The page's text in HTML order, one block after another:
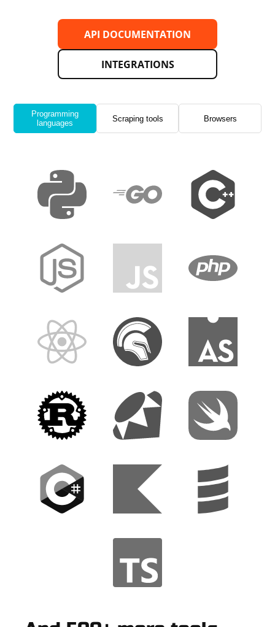
API DOCUMENTATION
INTEGRATIONS
Programming
languages
Scraping tools Browsers